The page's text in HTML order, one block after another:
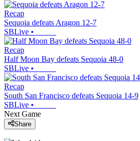
Recap
Sequoia defeats Aragon 12-7
SBLive •
Recap
Half Moon Bay defeats Sequoia 48-0
SBLive •
Recap
South San Francisco defeats Sequoia 14-9
SBLive •
Next Game
Share